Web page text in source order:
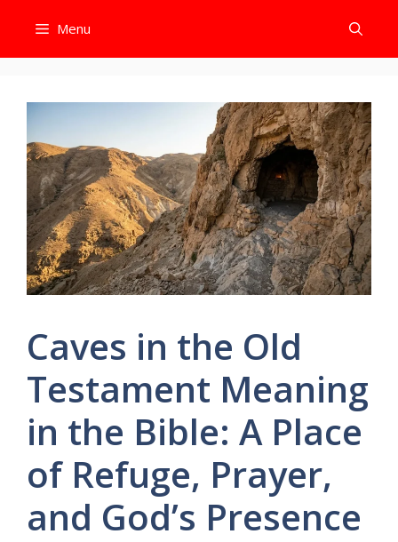
content
Menu
Caves in the Old
Testament Meaning
in the Bible: A Place
of Refuge, Prayer,
and God’s Presence